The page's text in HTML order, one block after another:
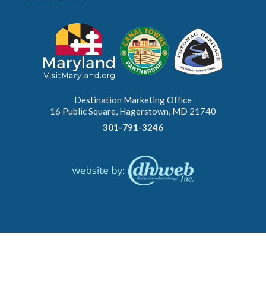
Destination Marketing Office
16 Public Square, Hagerstown, MD 21740
301-791-3246